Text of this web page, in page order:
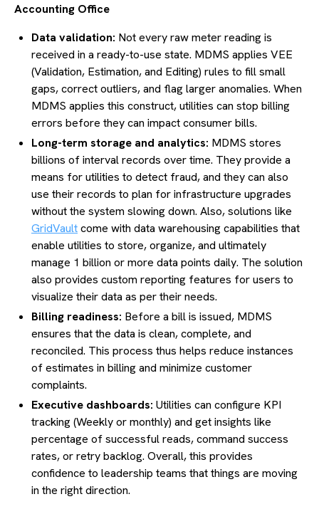
Accounting Office
Data validation: Not every raw meter reading is
received in a ready-to-use state. MDMS applies VEE
(Validation, Estimation, and Editing) rules to fill small
gaps, correct outliers, and flag larger anomalies. When
MDMS applies this construct, utilities can stop billing
errors before they can impact consumer bills.
Long-term storage and analytics: MDMS stores
billions of interval records over time. They provide a
means for utilities to detect fraud, and they can also
use their records to plan for infrastructure upgrades
without the system slowing down. Also, solutions like
GridVaultcome with data warehousing capabilities that
enable utilities to store, organize, and ultimately
manage 1 billion or more data points daily. The solution
also provides custom reporting features for users to
visualize their data as per their needs.
Billing readiness: Before a bill is issued, MDMS
ensures that the data is clean, complete, and
reconciled. This process thus helps reduce instances
of estimates in billing and minimize customer
complaints.
Executive dashboards: Utilities can configure KPI
tracking (Weekly or monthly) and get insights like
percentage of successful reads, command success
rates, or retry backlog. Overall, this provides
confidence to leadership teams that things are moving
in the right direction.